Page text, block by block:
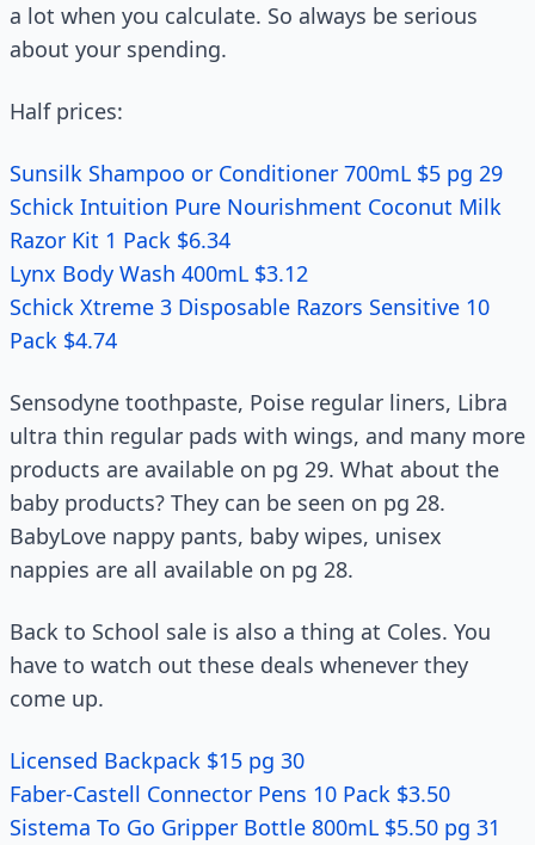
a lot when you calculate. So always be serious
about your spending.
Half prices:
Sunsilk Shampoo or Conditioner 700mL $5 pg 29
Schick Intuition Pure Nourishment Coconut Milk
Razor Kit 1 Pack $6.34
Lynx Body Wash 400mL $3.12
Schick Xtreme 3 Disposable Razors Sensitive 10
Pack $4.74
Sensodyne toothpaste, Poise regular liners, Libra
ultra thin regular pads with wings, and many more
products are available on pg 29. What about the
baby products? They can be seen on pg 28.
BabyLove nappy pants, baby wipes, unisex
nappies are all available on pg 28.
Back to School sale is also a thing at Coles. You
have to watch out these deals whenever they
come up.
Licensed Backpack $15 pg 30
Faber-Castell Connector Pens 10 Pack $3.50
Sistema To Go Gripper Bottle 800mL $5.50 pg 31